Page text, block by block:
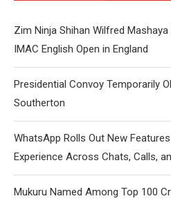
Zim Ninja Shihan Wilfred
IMAC English Open in England
Presidential Convoy Temporarily
Southerton
WhatsApp Rolls Out New
Experience Across Chats, Calls,
Mukuru Named Among Top 100